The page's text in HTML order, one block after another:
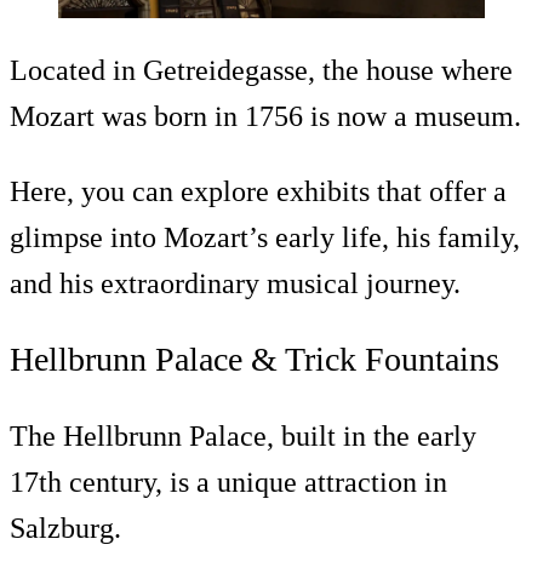
Located in Getreidegasse, the house where
Mozart was born in 1756 is now a museum.
Here, you can explore exhibits that offer a
glimpse into Mozart’s early life, his family,
and his extraordinary musical journey.
Hellbrunn Palace & Trick Fountains
The Hellbrunn Palace, built in the early
17th century, is a unique attraction in
Salzburg.